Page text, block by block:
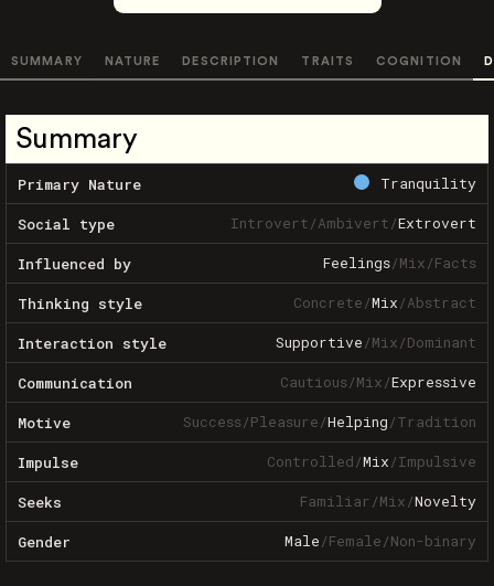
SUMMARY NATURE DESCRIPTION TRAITS COGNITION
Summary
Primary Nature Tranquility
Social type Introvert/Ambivert/Extrovert
Influenced by Feelings/Mix/Facts
Thinking style Concrete/Mix/Abstract
Interaction style Supportive/Mix/Dominant
Communication Cautious/Mix/Expressive
Motive Success/Pleasure/Helping/Tradition
Impulse Controlled/Mix/Impulsive
Seeks Familiar/Mix/Novelty
Gender Male/Female/Non-binary